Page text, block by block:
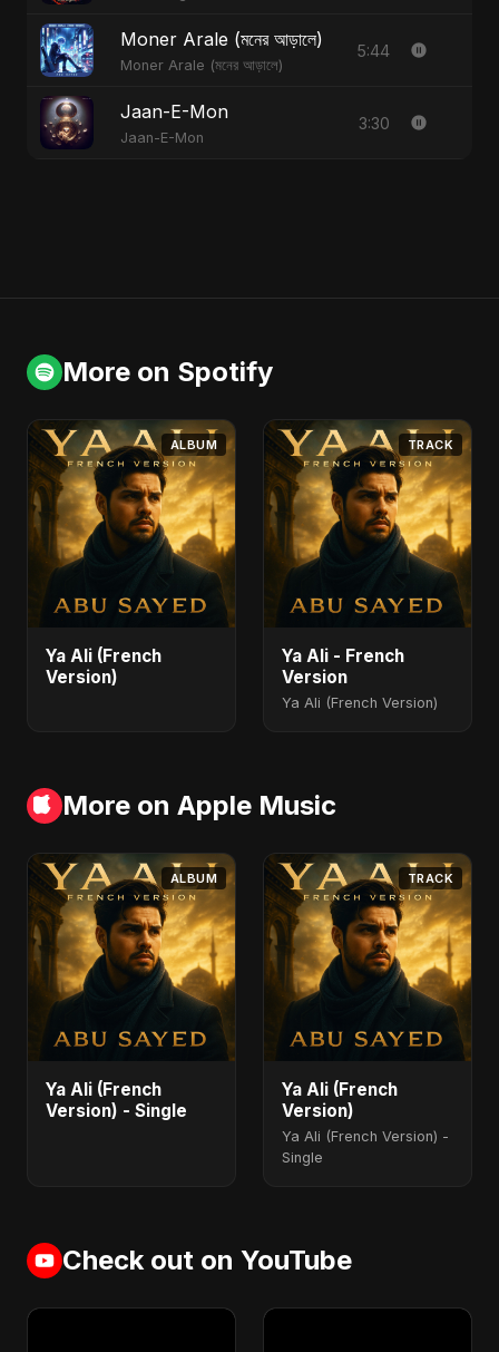
Moner Arale (মনের আড়ালে)
Moner Arale (মনের আড়ালে)
5:44
Jaan-E-Mon
Jaan-E-Mon
3:30
More on Spotify
ALBUM
Ya Ali (French
Version)
TRACK
Ya Ali - French
Version
Ya Ali (French Version)
More on Apple Music
ALBUM
Ya Ali (French
Version) - Single
TRACK
Ya Ali (French
Version)
Ya Ali (French Version) -
Single
Check out on YouTube